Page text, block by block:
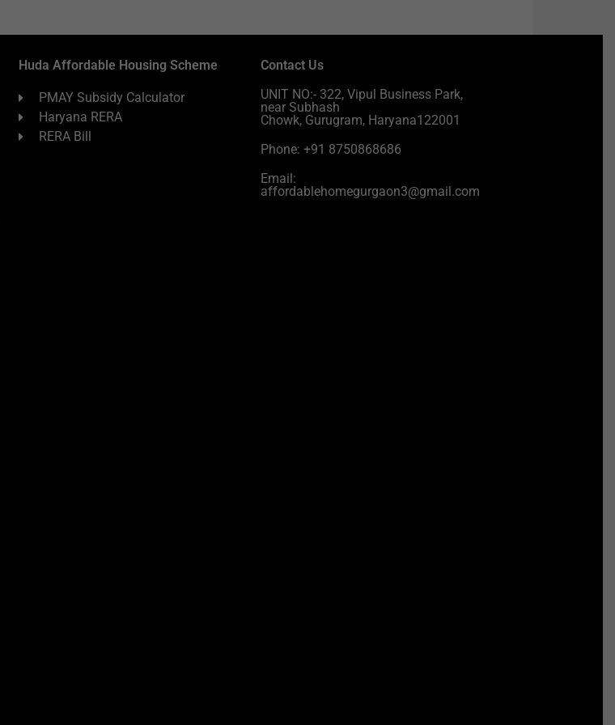
Huda Affordable Housing Scheme
PMAY Subsidy Calculator
Haryana RERA
RERA Bill
Contact Us
UNIT NO:- 322, Vipul Business Park,
near Subhash
Chowk, Gurugram, Haryana122001
Phone: +91 8750868686
Email:
affordablehomegurgaon3@gmail.com